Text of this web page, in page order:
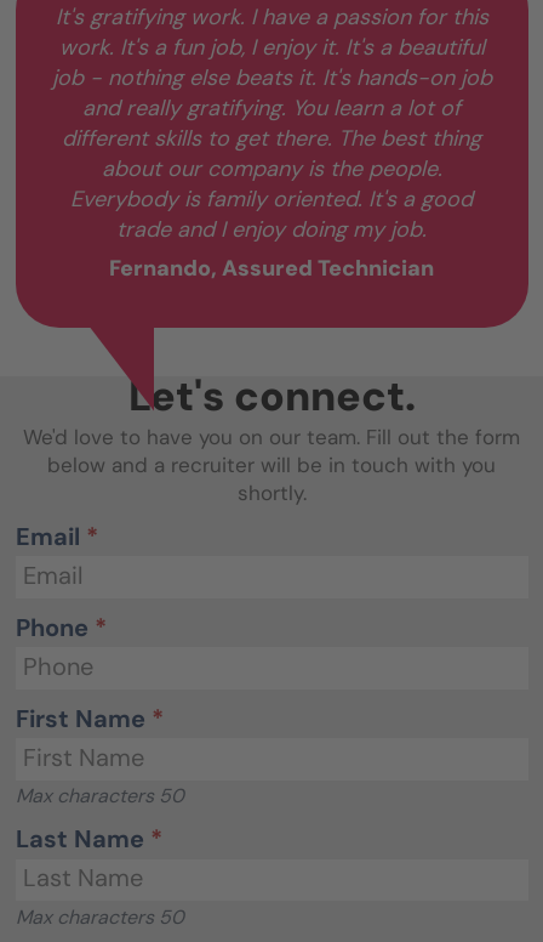
It's gratifying work. I have a passion for this
work. It's a fun job, I enjoy it. It's a beautiful
job - nothing else beats it. It's hands-on job
and really gratifying. You learn a lot of
different skills to get there. The best thing
about our company is the people.
Everybody is family oriented. It's a good
trade and I enjoy doing my job.
Fernando, Assured Technician
Let's connect.
We'd love to have you on our team. Fill out the form
below and a recruiter will be in touch with you
shortly.
Email *
Phone *
First Name *
Max characters 50
Last Name *
Max characters 50